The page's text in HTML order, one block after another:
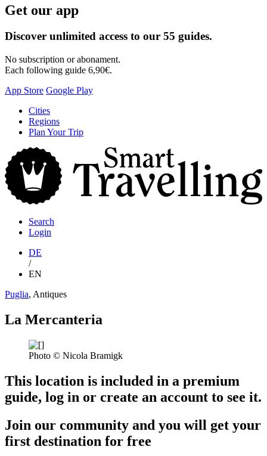
Get our app
Discover unlimited access to our 55 guides.
No subscription or abonament.
Each following guide 6,90€.
App Store Google Play
Skip
content
Cities
Regions
Plan Your Trip
Search
Login
DE
/
EN
Puglia, Antiques
La Mercanteria
Photo © Nicola Bramigk
This location is included in a premium
guide, log in or create an account to see it.
Join our community and you will get your
first destination for free